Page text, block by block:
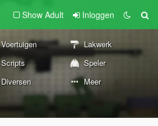
Show Adult Inloggen
Voertuigen
Lakwerk
Scripts
Speler
Diversen Meer